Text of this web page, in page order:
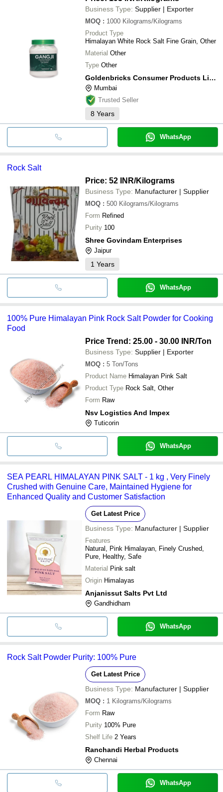
Business Type: Supplier | Exporter
MOQ : 1000 Kilograms/Kilograms
Product Type
Himalayan White Rock Salt Fine Grain, Other
Material Other
Type Other
Goldenbricks Consumer Products Limited
Mumbai
Trusted Seller
8 Years
WhatsApp
Rock Salt
Price: 52 INR/Kilograms
Business Type: Manufacturer | Supplier
MOQ : 500 Kilograms/Kilograms
Form Refined
Purity 100
Shree Govindam Enterprises
Jaipur
1 Years
WhatsApp
100% Pure Himalayan Pink Rock Salt Powder for Cooking
Food
Price Trend: 25.00 - 30.00 INR/Ton
Business Type: Supplier | Exporter
MOQ : 5 Ton/Tons
Product Name Himalayan Pink Salt
Product Type Rock Salt, Other
Form Raw
Nsv Logistics And Impex
Tuticorin
WhatsApp
SEA PEARL HIMALAYAN PINK SALT - 1 kg , Very Finely
Crushed with Genuine Care, Maintained Hygiene for
Enhanced Quality and Customer Satisfaction
Get Latest Price
Business Type: Manufacturer | Supplier
Features
Natural, Pink Himalayan, Finely Crushed,
Pure, Healthy, Safe
Material Pink salt
Origin Himalayas
Anjanissut Salts Pvt Ltd
Gandhidham
WhatsApp
Rock Salt Powder Purity: 100% Pure
Get Latest Price
Business Type: Manufacturer | Supplier
MOQ : 1 Kilograms/Kilograms
Form Raw
Purity 100% Pure
Shelf Life 2 Years
Ranchandi Herbal Products
Chennai
WhatsApp